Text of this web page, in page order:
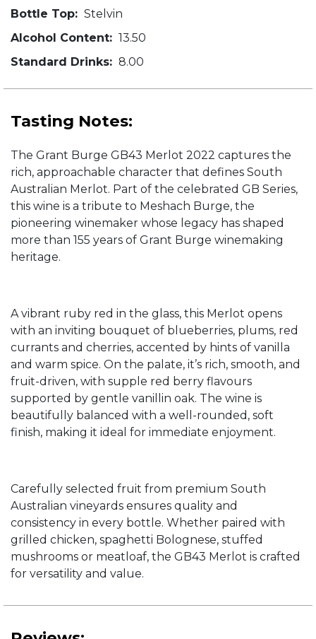
Bottle Top: Stelvin
Alcohol Content: 13.50
Standard Drinks: 8.00
Tasting Notes:
The Grant Burge GB43 Merlot 2022 captures the
rich, approachable character that defines South
Australian Merlot. Part of the celebrated GB Series,
this wine is a tribute to Meshach Burge, the
pioneering winemaker whose legacy has shaped
more than 155 years of Grant Burge winemaking
heritage.
A vibrant ruby red in the glass, this Merlot opens
with an inviting bouquet of blueberries, plums, red
currants and cherries, accented by hints of vanilla
and warm spice. On the palate, it’s rich, smooth, and
fruit-driven, with supple red berry flavours
supported by gentle vanillin oak. The wine is
beautifully balanced with a well-rounded, soft
finish, making it ideal for immediate enjoyment.
Carefully selected fruit from premium South
Australian vineyards ensures quality and
consistency in every bottle. Whether paired with
grilled chicken, spaghetti Bolognese, stuffed
mushrooms or meatloaf, the GB43 Merlot is crafted
for versatility and value.